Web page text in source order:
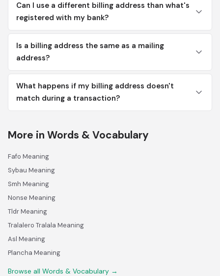
Can I use a different billing address than what's
registered with my bank?
Is a billing address the same as a mailing
address?
What happens if my billing address doesn't
match during a transaction?
More in Words & Vocabulary
Fafo Meaning
Sybau Meaning
Smh Meaning
Nonse Meaning
Tldr Meaning
Tralalero Tralala Meaning
Asl Meaning
Plancha Meaning
Browse all Words & Vocabulary →